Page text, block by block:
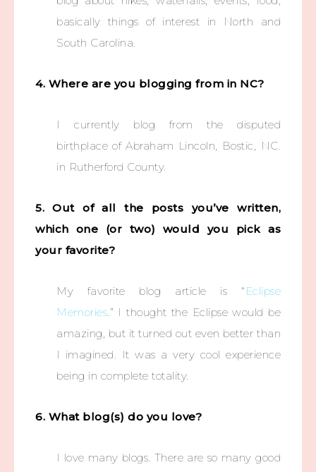
basically things of interest in North and
South Carolina.
4. Where are you blogging from in NC?
I currently blog from the disputed
birthplace of Abraham Lincoln, Bostic, NC.
in Rutherford County.
5. Out of all the posts you’ve written,
which one (or two) would you pick as
your favorite?
My favorite blog article is “ Eclipse
Memories.” I thought the Eclipse would be
amazing, but it turned out even better than
I imagined. It was a very cool experience
being in complete totality.
6. What blog(s) do you love?
I love many blogs. There are so many good